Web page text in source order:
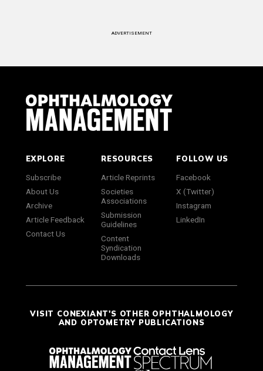
ADVERTISEMENT
EXPLORE
Subscribe
About Us
Archive
Article Feedback
Contact Us
RESOURCES
Article Reprints
Societies
Associations
Submission
Guidelines
Content
Syndication
Downloads
FOLLOW US
Facebook
X (Twitter)
Instagram
LinkedIn
VISIT CONEXIANT'S OTHER OPHTHALMOLOGY
AND OPTOMETRY PUBLICATIONS